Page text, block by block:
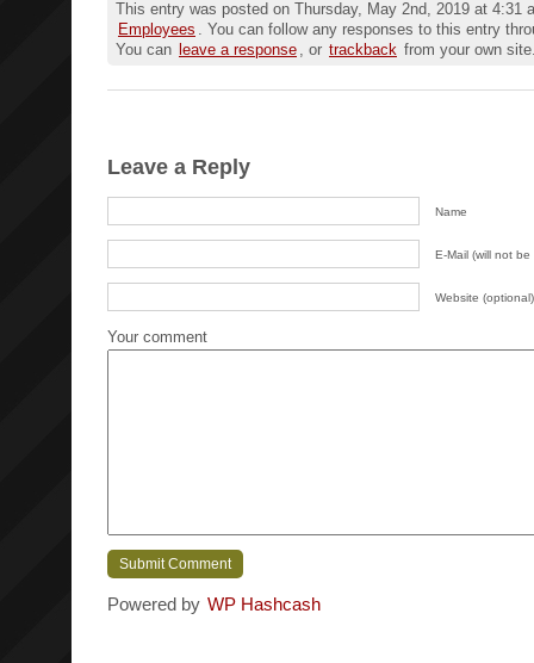
This entry was posted on Thursday, May 2nd, 2019 at 4:31
Employees
. You can follow any responses to this entry
You can leave a response , or trackback from your own
Leave a Reply
Name
E-Mail (will not
Website (optional)
Your comment
Powered by WP Hashcash